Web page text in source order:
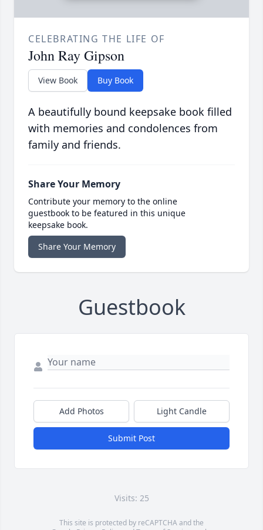
CELEBRATING THE LIFE OF
John Ray Gipson
View Book Buy Book
A beautifully bound keepsake book filled
with memories and condolences from
family and friends.
Share Your Memory
Contribute your memory to the online
guestbook to be featured in this unique
keepsake book.
Share Your Memory
Guestbook
Add Photos Light Candle
Submit Post
Visits: 25
This site is protected by reCAPTCHA and the